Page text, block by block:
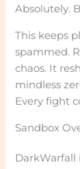
Absolutely.
This keeps
spammed.
chaos. It
mindless
Every fight
Sandbox
DarkWarfall